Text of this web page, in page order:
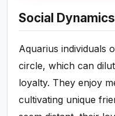
Social
Aquarius individuals
circle, which can
loyalty. They enjoy
cultivating unique